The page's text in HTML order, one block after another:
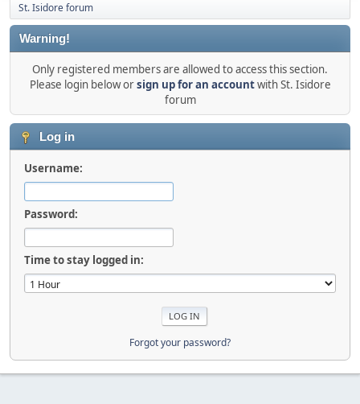
St. Isidore forum
Warning!
Only registered members are allowed to access this section.
Please login below orsign up for an accountwith St. Isidore
forum
Log in
Username:
Password:
Time to stay logged in:
Forgot your password?